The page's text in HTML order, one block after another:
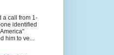
a call from 1-
identified
him to ve...